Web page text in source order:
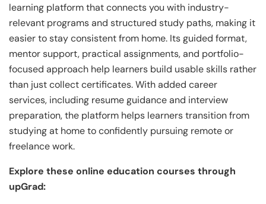
learning platform that connects you with industry-
relevant programs and structured study paths, making it
easier to stay consistent from home. Its guided format,
mentor support, practical assignments, and portfolio-
focused approach help learners build usable skills rather
than just collect certificates. With added career
services, including resume guidance and interview
preparation, the platform helps learners transition from
studying at home to confidently pursuing remote or
freelance work.
Explore these online education courses through
upGrad: